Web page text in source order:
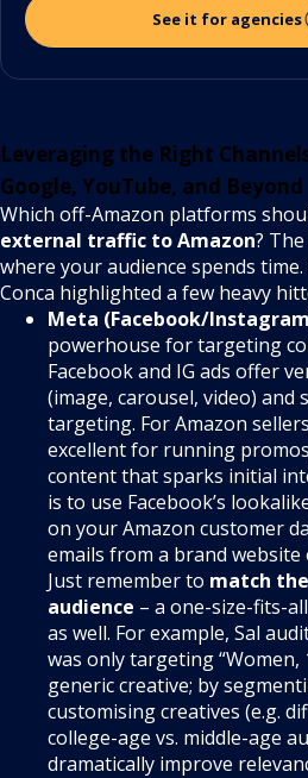
See it for agencies
Leveraging the Right
Google, YouTube, and Beyond
Which off-Amazon platforms
external traffic to Amazon?
where your audience spends
Conca highlighted a few heavy
Meta (Facebook/
powerhouse for targeting
Facebook and IG ads offer
(image, carousel, video) and
targeting. For Amazon
excellent for running
content that sparks initial
is to use Facebook’s
on your Amazon customer
emails from a brand website
Just remember to match
audience – a one-size-fits-
as well. For example, Sal
was only targeting “Women,
generic creative; by
customising creatives (e.g.
college-age vs. middle-age
dramatically improve